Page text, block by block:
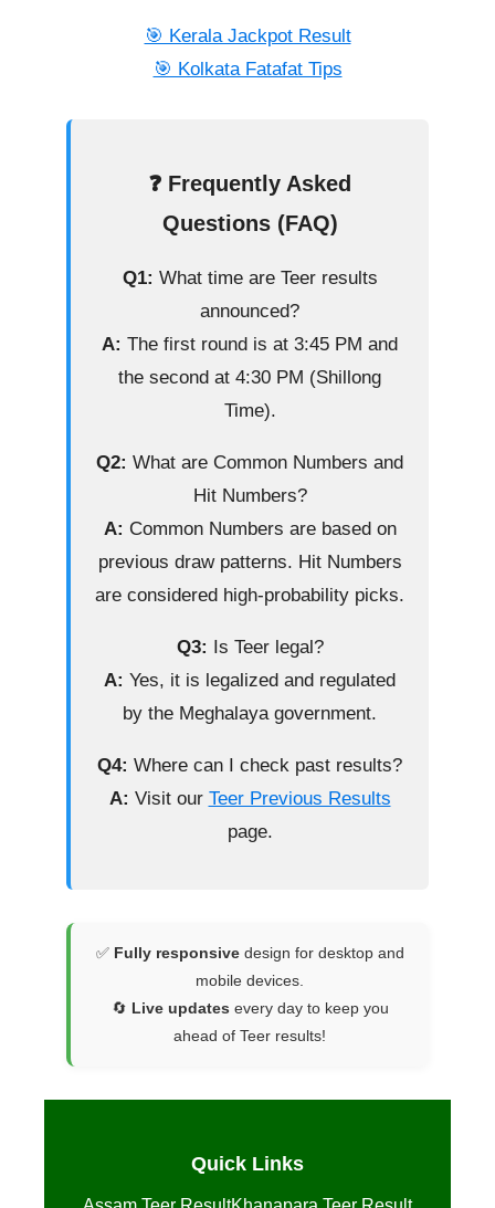
🎯 Kerala Jackpot Result
🎯 Kolkata Fatafat Tips
❓ Frequently Asked
Questions (FAQ)
Q1: What time are Teer results
announced?
A: The first round is at 3:45 PM and
the second at 4:30 PM (Shillong
Time).
Q2: What are Common Numbers and
Hit Numbers?
A: Common Numbers are based on
previous draw patterns. Hit Numbers
are considered high-probability picks.
Q3: Is Teer legal?
A: Yes, it is legalized and regulated
by the Meghalaya government.
Q4: Where can I check past results?
A: Visit our Teer Previous Results
page.
✅ Fully responsivedesign for desktop and
mobile devices.
🔄 Live updates every day to keep you
ahead of Teer results!
Quick Links